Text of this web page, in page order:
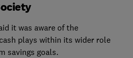
it was aware of the
plays within its wider role
savings goals.